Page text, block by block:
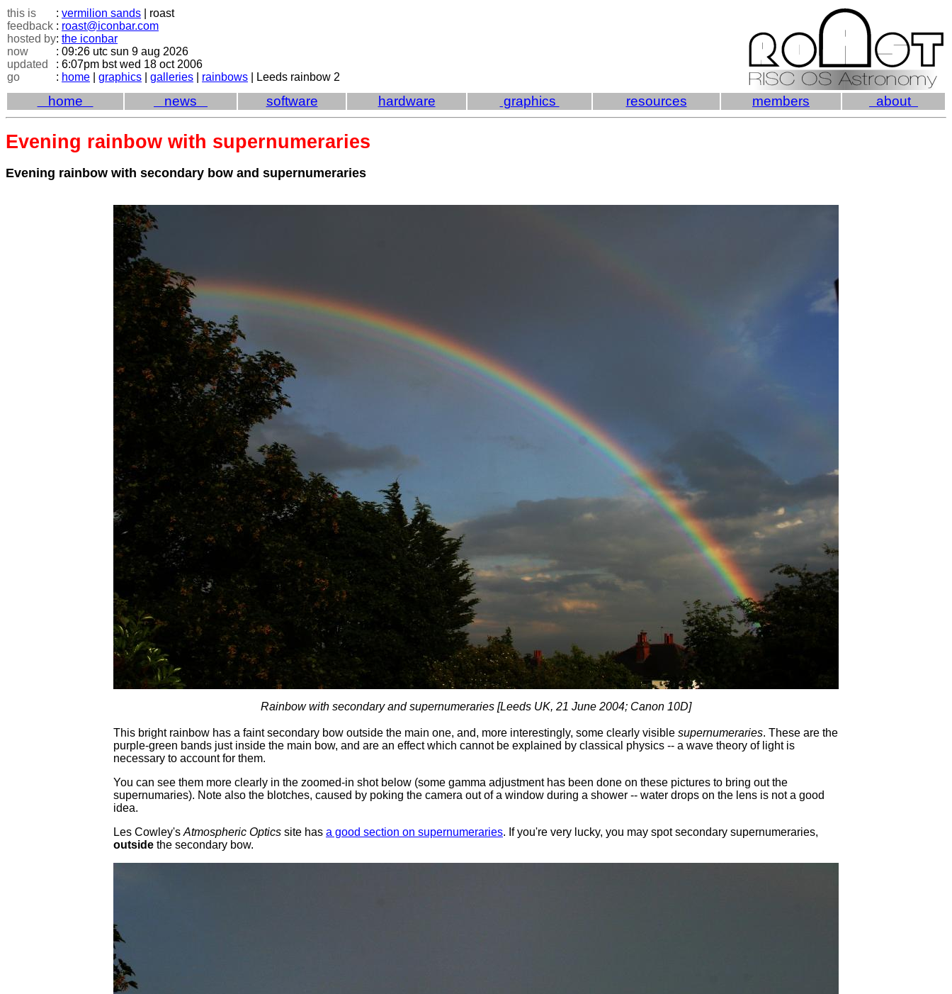
this is : vermilion sands | roast
feedback : roast@iconbar.com
hosted by: the iconbar
now
: 09:26 utc sun 9 aug 2026
updated
: 6:07pm bst wed 18 oct 2006
go
: home graphics galleries rainbows | Leeds rainbow 2
home news software hardware graphics resources members about
Evening rainbow with supernumeraries
Evening rainbow with secondary bow and supernumeraries
Rainbow with secondary and supernumeraries [Leeds UK, 21 June 2004; Canon 10D]
This bright rainbow has a faint secondary bow outside the main one, and, more interestingly, some clearly visible supernumeraries. These are the
purple-green bands just inside the main bow, and are an effect which cannot be explained by classical physics -- a wave theory of light is
necessary to account for them.
You can see them more clearly in the zoomed-in shot below (some gamma adjustment has been done on these pictures to bring out the
supernumaries). Note also the blotches, caused by poking the camera out of a window during a shower -- water drops on the lens is not a good
idea.
Les Cowley's Atmospheric Optics site has a good section on supernumeraries. If you're very lucky, you may spot secondary supernumeraries,
outside the secondary bow.